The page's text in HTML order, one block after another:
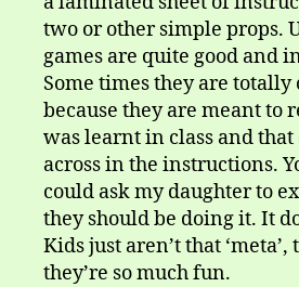
two or other simple props.
games are quite good and
Some times they are
because they are meant to
was learnt in class and that
across in the instructions.
could ask my daughter to
they should be doing it. It
Kids just aren’t that ‘meta’,
they’re so much fun.